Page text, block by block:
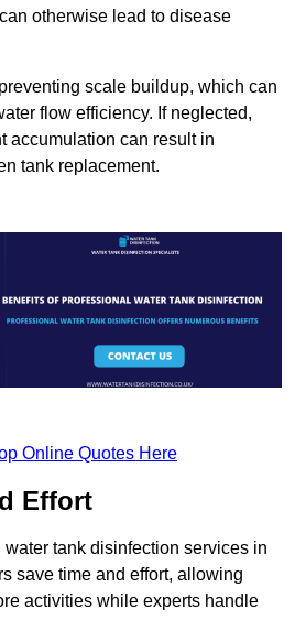
otherwise lead to disease
scale buildup, which can
flow efficiency. If neglected,
accumulation can result in
tank replacement.
Online Quotes Here
Effort
tank disinfection services in
save time and effort, allowing
activities while experts handle